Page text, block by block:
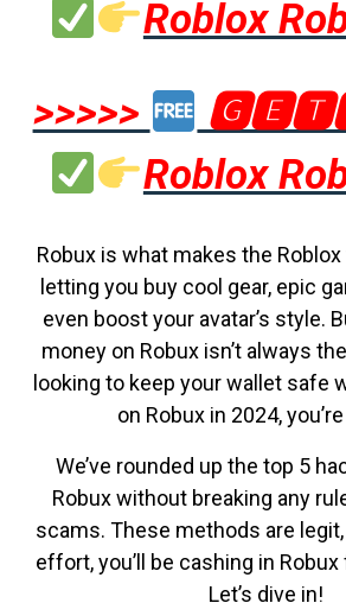
Roblox
>>>>>
Roblox
Robux is what makes the Roblox
letting you buy cool gear, epic
even boost your avatar’s style.
money on Robux isn’t always
looking to keep your wallet safe
on Robux in 2024,
We’ve rounded up the top 5
Robux without breaking any
scams. These methods are
effort, you’ll be cashing in
Let’s dive in!